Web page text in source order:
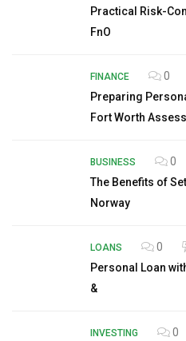
Practical Risk-
FnO
FINANCE 0
Preparing
Fort Worth
BUSINESS 0
The Benefits of
Norway
LOANS 0
Personal Loan
&
INVESTING 0